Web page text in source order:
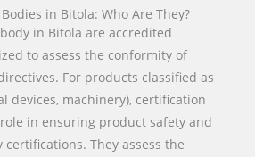
in Bitola: Who Are They?
in Bitola are accredited
to assess the conformity of
For products classified as
devices, machinery), certification
in ensuring product safety and
They assess the